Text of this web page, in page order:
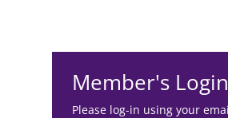
Member's Login
Please log-in using your